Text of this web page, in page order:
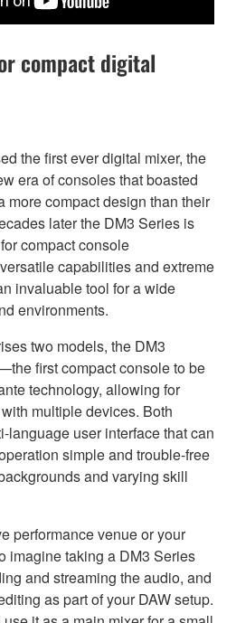
compact digital
the first ever digital mixer, the
era of consoles that boasted
more compact design than their
later the DM3 Series is
compact console
capabilities and extreme
invaluable tool for a wide
environments.
two models, the DM3
first compact console to be
technology, allowing for
multiple devices. Both
language user interface that can
simple and trouble-free
and varying skill
performance venue or your
imagine taking a DM3 Series
and streaming the audio, and
as part of your DAW setup.